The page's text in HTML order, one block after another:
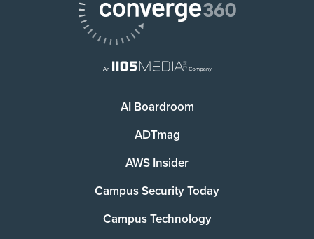
AI Boardroom
ADTmag
AWS Insider
Campus Security Today
Campus Technology